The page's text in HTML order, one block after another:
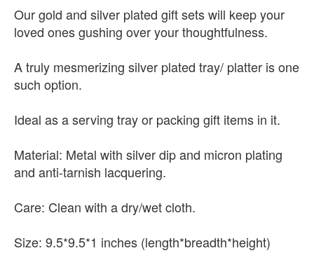
Our gold and silver plated gift sets will keep your
loved ones gushing over your thoughtfulness.
A truly mesmerizing silver plated tray/ platter is one
such option.
Ideal as a serving tray or packing gift items in it.
Material: Metal with silver dip and micron plating
and anti-tarnish lacquering.
Care: Clean with a dry/wet cloth.
Size: 9.5*9.5*1 inches (length*breadth*height)